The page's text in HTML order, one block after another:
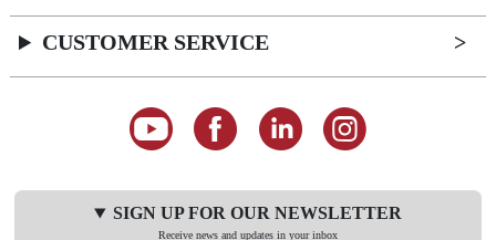
CUSTOMER SERVICE
SIGN UP FOR OUR NEWSLETTER
Receive news and updates in your inbox